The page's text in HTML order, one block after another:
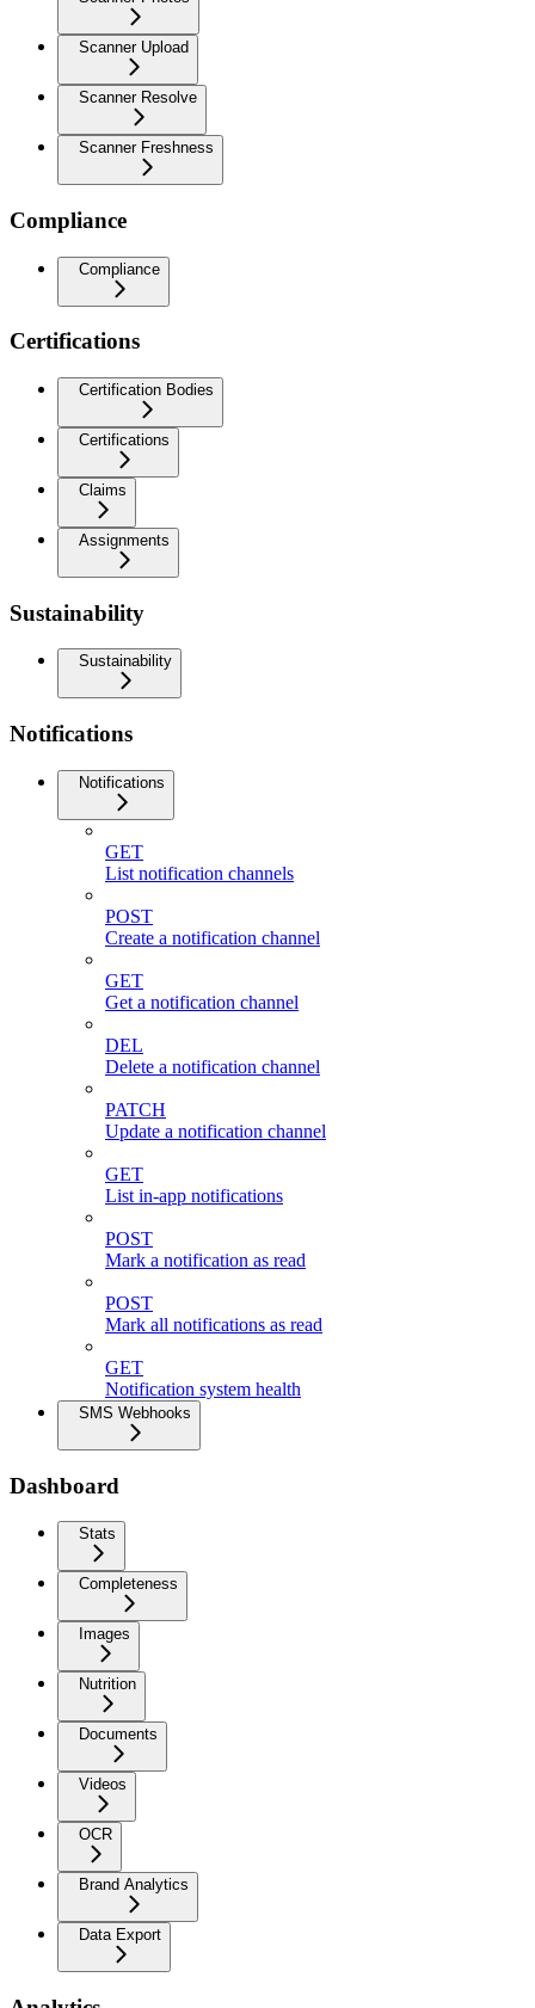
Scanner Upload
Scanner Resolve
Scanner Freshness
Compliance
Compliance
Certifications
Certification Bodies
Certifications
Claims
Assignments
Sustainability
Sustainability
Notifications
Notifications
GET
List notification channels
POST
Create a notification channel
GET
Get a notification channel
DEL
Delete a notification channel
PATCH
Update a notification channel
GET
List in-app notifications
POST
Mark a notification as read
POST
Mark all notifications as read
GET
Notification system health
SMS Webhooks
Dashboard
Stats
Completeness
Images
Nutrition
Documents
Videos
OCR
Brand Analytics
Data Export